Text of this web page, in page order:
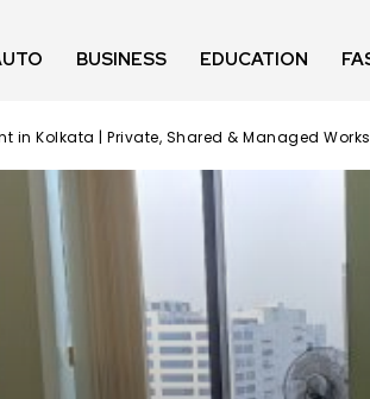
BUSINESS EDUCATION
in Kolkata | Private, Shared & Managed